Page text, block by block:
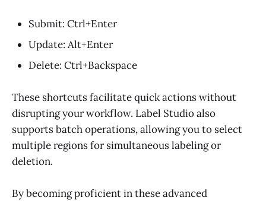
Submit: Ctrl+Enter
Update: Alt+Enter
Delete: Ctrl+Backspace
These shortcuts facilitate quick actions without
disrupting your workflow. Label Studio also
supports batch operations, allowing you to select
multiple regions for simultaneous labeling or
deletion.
By becoming proficient in these advanced